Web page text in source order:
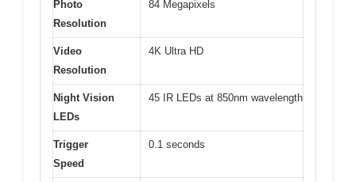
Photo
Resolution
84 Megapixels
Video
Resolution
4K Ultra HD
Night Vision
LEDs
45 IR LEDs at 850nm wavelength
Trigger
Speed
0.1 seconds